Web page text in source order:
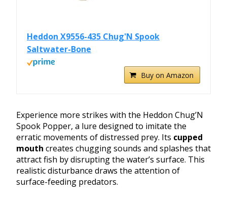
Heddon X9556-435 Chug'N Spook
Saltwater-Bone
Buy on Amazon
Experience more strikes with the Heddon Chug’N
Spook Popper, a lure designed to imitate the
erratic movements of distressed prey. Its cupped
mouth creates chugging sounds and splashes that
attract fish by disrupting the water’s surface. This
realistic disturbance draws the attention of
surface-feeding predators.